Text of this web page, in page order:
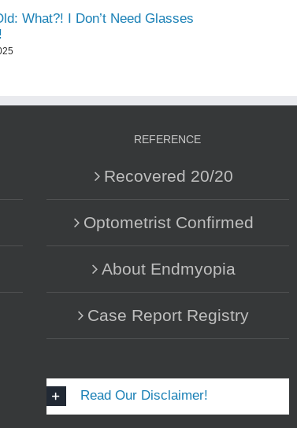
What?! I Don’t Need Glasses
REFERENCE
Recovered 20/20
Optometrist Confirmed
About Endmyopia
Case Report Registry
Read Our Disclaimer!